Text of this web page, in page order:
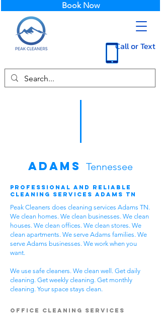
Call or Text
Book Now
Adams Tennessee
Professional and Reliable
Cleaning Services Adams TN
Peak Cleaners does cleaning services Adams TN.
We clean homes. We clean businesses. We clean
houses. We clean offices. We clean stores. We
clean apartments. We serve Adams families. We
serve Adams businesses. We work when you
want.
We use safe cleaners. We clean well. Get daily
cleaning. Get weekly cleaning. Get monthly
cleaning. Your space stays clean.
Office Cleaning Services